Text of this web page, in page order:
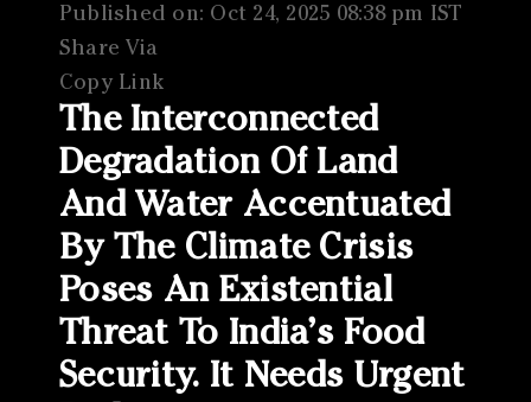
Published on: Oct 24, 2025 08:38 pm IST
Share Via
Copy Link
The Interconnected
Degradation Of Land
And Water Accentuated
By The Climate Crisis
Poses An Existential
Threat To India’s Food
Security. It Needs Urgent